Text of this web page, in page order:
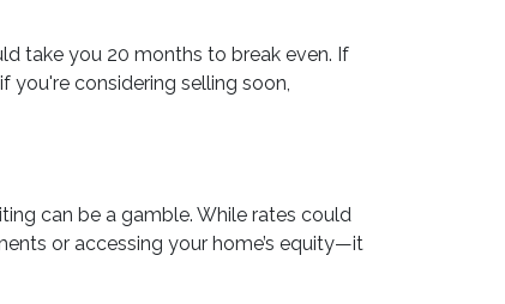
take you 20 months to break even. If
you're considering selling soon,
can be a gamble. While rates could
or accessing your home’s equity—it